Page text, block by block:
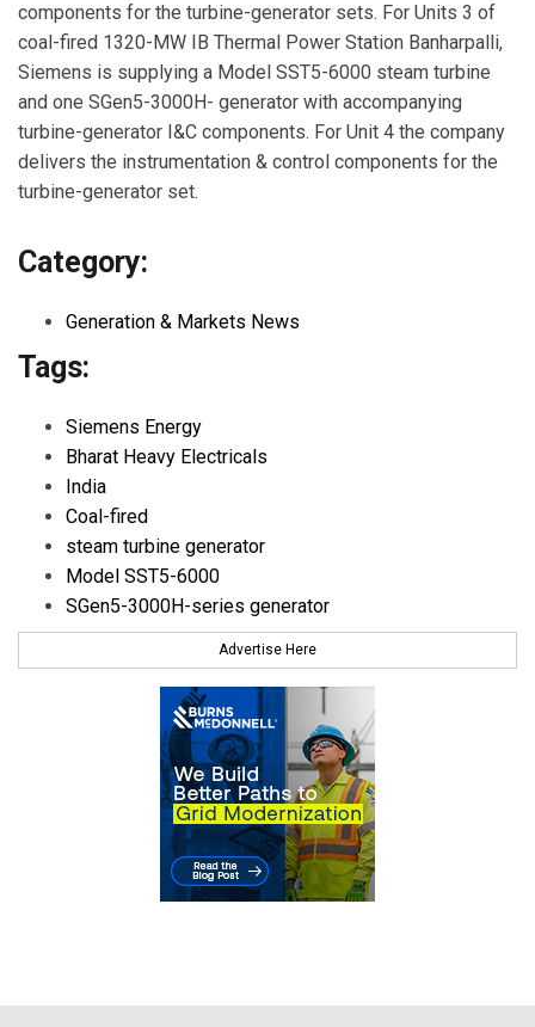
components for the turbine-generator sets. For Units 3 of
coal-fired 1320-MW IB Thermal Power Station Banharpalli,
Siemens is supplying a Model SST5-6000 steam turbine
and one SGen5-3000H- generator with accompanying
turbine-generator I&C components. For Unit 4 the company
delivers the instrumentation & control components for the
turbine-generator set.
Category:
Generation & Markets News
Tags:
Siemens Energy
Bharat Heavy Electricals
India
Coal-fired
steam turbine generator
Model SST5-6000
SGen5-3000H-series generator
Advertise Here